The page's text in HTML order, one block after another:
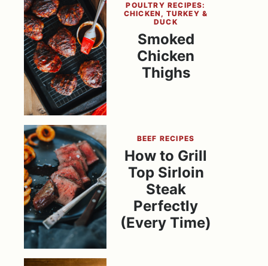
POULTRY RECIPES:
CHICKEN, TURKEY &
DUCK
Smoked
Chicken
Thighs
BEEF RECIPES
How to Grill
Top Sirloin
Steak
Perfectly
(Every Time)